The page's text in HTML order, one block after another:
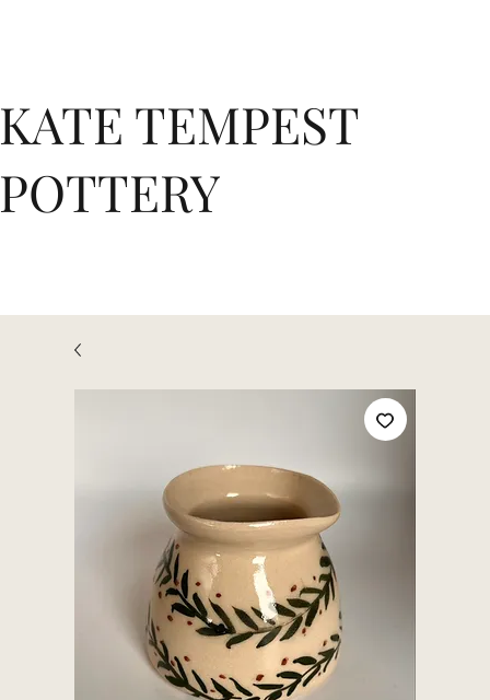
KATE TEMPEST
POTTERY